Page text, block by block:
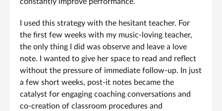
constantly improve performance.
I used this strategy with the hesitant teacher. For
the first few weeks with my music-loving teacher,
the only thing I did was observe and leave a love
note. I wanted to give her space to read and reflect
without the pressure of immediate follow-up. In just
a few short weeks, post-it notes became the
catalyst for engaging coaching conversations and
co-creation of classroom procedures and